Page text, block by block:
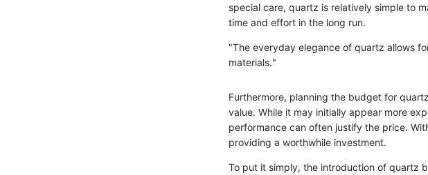
special care, quartz is relatively simple to
time and effort in the long run.
"The everyday elegance of quartz allows
materials."
Furthermore, planning the budget for
value. While it may initially appear more
performance can often justify the price.
providing a worthwhile investment.
To put it simply, the introduction of quartz